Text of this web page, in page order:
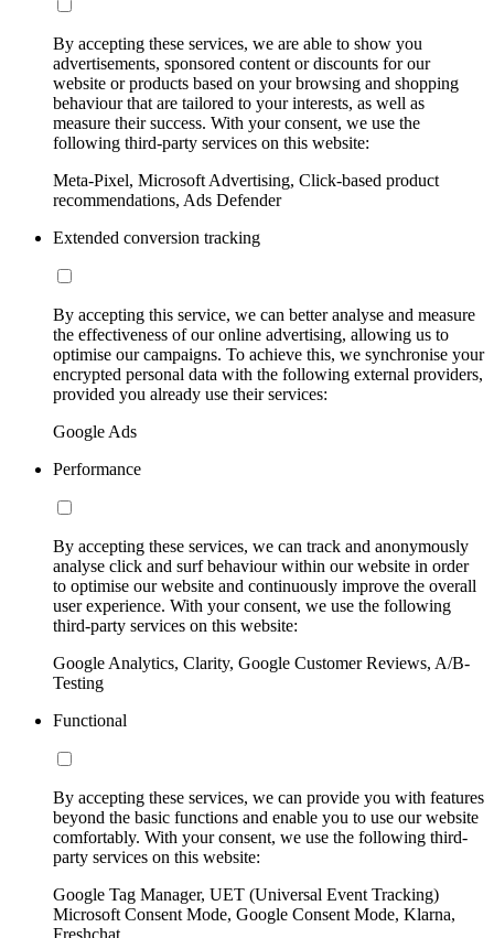
By accepting these services, we are able to show you
advertisements, sponsored content or discounts for our
website or products based on your browsing and shopping
behaviour that are tailored to your interests, as well as
measure their success. With your consent, we use the
following third-party services on this website:
Meta-Pixel, Microsoft Advertising, Click-based product
recommendations, Ads Defender
Extended conversion tracking
By accepting this service, we can better analyse and measure
the effectiveness of our online advertising, allowing us to
optimise our campaigns. To achieve this, we synchronise your
encrypted personal data with the following external providers,
provided you already use their services:
Google Ads
Performance
By accepting these services, we can track and anonymously
analyse click and surf behaviour within our website in order
to optimise our website and continuously improve the overall
user experience. With your consent, we use the following
third-party services on this website:
Google Analytics, Clarity, Google Customer Reviews, A/B-
Testing
Functional
By accepting these services, we can provide you with features
beyond the basic functions and enable you to use our website
comfortably. With your consent, we use the following third-
party services on this website:
Google Tag Manager, UET (Universal Event Tracking)
Microsoft Consent Mode, Google Consent Mode, Klarna,
Freshchat